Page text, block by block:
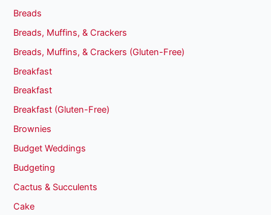
Breads
Breads, Muffins, & Crackers
Breads, Muffins, & Crackers (Gluten-Free)
Breakfast
Breakfast
Breakfast (Gluten-Free)
Brownies
Budget Weddings
Budgeting
Cactus & Succulents
Cake